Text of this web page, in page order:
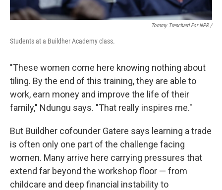
Tommy Trenchard For NPR /
Students at a Buildher Academy class.
"These women come here knowing nothing about
tiling. By the end of this training, they are able to
work, earn money and improve the life of their
family," Ndungu says. "That really inspires me."
But Buildher cofounder Gatere says learning a trade
is often only one part of the challenge facing
women. Many arrive here carrying pressures that
extend far beyond the workshop floor — from
childcare and deep financial instability to